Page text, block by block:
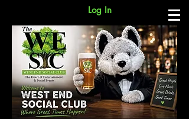
Log In